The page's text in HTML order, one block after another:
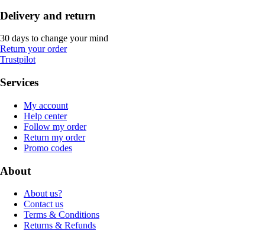
Delivery and return
30 days to change your mind
Return your order
Trustpilot
Services
My account
Help center
Follow my order
Return my order
Promo codes
About
About us?
Contact us
Terms & Conditions
Returns & Refunds